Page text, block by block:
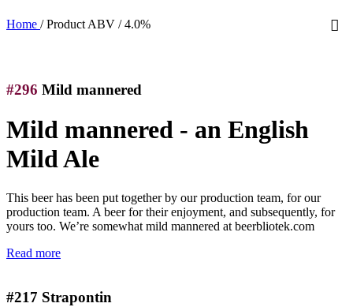
Home / Product ABV / 4.0%
#296 Mild mannered
Mild mannered - an English
Mild Ale
This beer has been put together by our production team, for our
production team. A beer for their enjoyment, and subsequently, for
yours too. We’re somewhat mild mannered at beerbliotek.com
Read more
#217 Strapontin